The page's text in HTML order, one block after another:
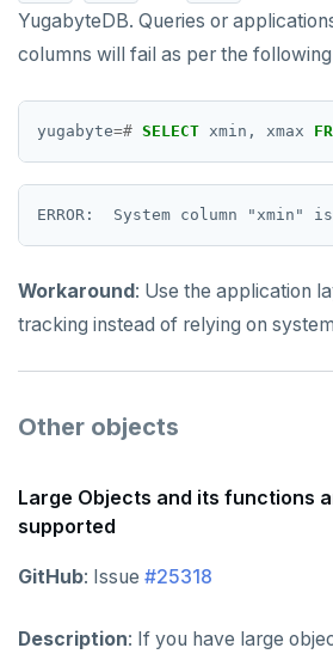
YugabyteDB. Queries or
columns will fail as per the
yugabyte=# SELECT xmin, xmax
Workaround: Use the application
tracking instead of relying on
Other objects
Large Objects and its functions
supported
GitHub: Issue #25318
Description: If you have large